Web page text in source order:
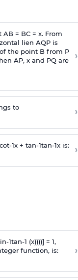
= BC = x. From
lien AQP is
the point B from P
AP, x and PQ are
›
to ›
cot-1x + tan-1tan-1x is: ›
in-1tan-1 (x))))] = 1,
function, is:
›